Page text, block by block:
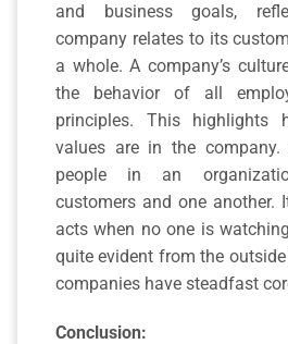
and business goals,
company relates to its
a whole. A company’s
the behavior of all
principles. This highlights
values are in the
people in an
customers and one another.
acts when no one is
quite evident from the
companies have steadfast
Conclusion: